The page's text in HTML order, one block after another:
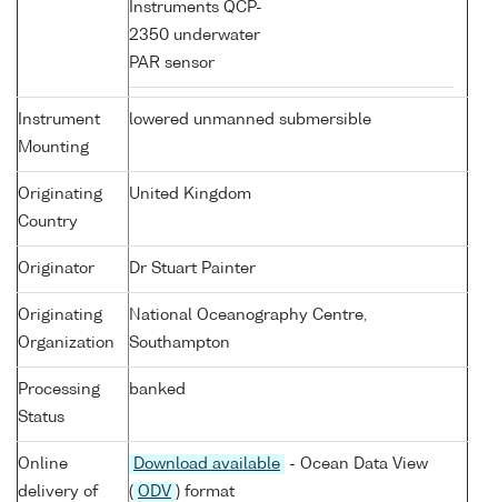
Instruments QCP-
2350 underwater
PAR sensor
Instrument
Mounting
lowered unmanned submersible
Originating
Country
United Kingdom
Originator Dr Stuart Painter
Originating
Organization
National Oceanography Centre,
Southampton
Processing
Status
banked
Online
delivery of
Download available
- Ocean Data View
( ODV ) format